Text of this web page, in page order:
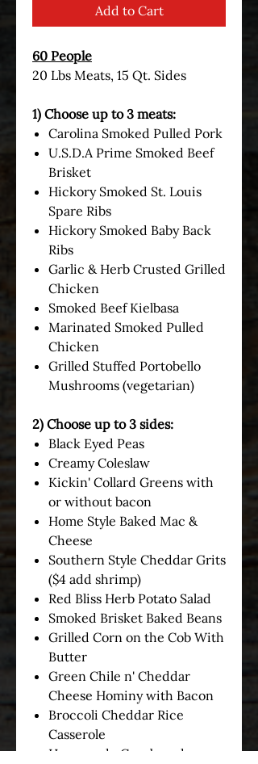
Add to Cart
60 People
20 Lbs Meats, 15 Qt. Sides
1) Choose up to 3 meats:
Carolina Smoked Pulled Pork
U.S.D.A Prime Smoked Beef
Brisket
Hickory Smoked St. Louis
Spare Ribs
Hickory Smoked Baby Back
Ribs
Garlic & Herb Crusted Grilled
Chicken
Smoked Beef Kielbasa
Marinated Smoked Pulled
Chicken
Grilled Stuffed Portobello
Mushrooms (vegetarian)
2) Choose up to 3 sides:
Black Eyed Peas
Creamy Coleslaw
Kickin' Collard Greens with
or without bacon
Home Style Baked Mac &
Cheese
Southern Style Cheddar Grits
($4 add shrimp)
Red Bliss Herb Potato Salad
Smoked Brisket Baked Beans
Grilled Corn on the Cob With
Butter
Green Chile n' Cheddar
Cheese Hominy with Bacon
Broccoli Cheddar Rice
Casserole
Homemade Cornbread